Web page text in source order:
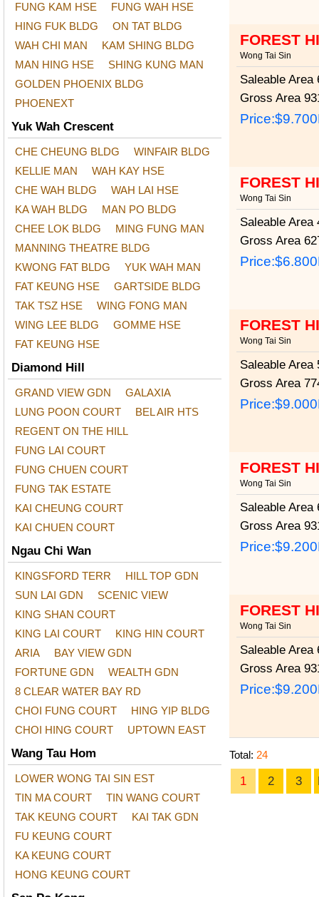
FUNG KAM HSE
FUNG WAH HSE
HING FUK BLDG
ON TAT BLDG
WAH CHI MAN
KAM SHING BLDG
MAN HING HSE
SHING KUNG MAN
GOLDEN PHOENIX BLDG
PHOENEXT
Yuk Wah Crescent
CHE CHEUNG BLDG
WINFAIR BLDG
KELLIE MAN
WAH KAY HSE
CHE WAH BLDG
WAH LAI HSE
KA WAH BLDG
MAN PO BLDG
CHEE LOK BLDG
MING FUNG MAN
MANNING THEATRE BLDG
KWONG FAT BLDG
YUK WAH MAN
FAT KEUNG HSE
GARTSIDE BLDG
TAK TSZ HSE
WING FONG MAN
WING LEE BLDG
GOMME HSE
FAT KEUNG HSE
Diamond Hill
GRAND VIEW GDN
GALAXIA
LUNG POON COURT
BEL AIR HTS
REGENT ON THE HILL
FUNG LAI COURT
FUNG CHUEN COURT
FUNG TAK ESTATE
KAI CHEUNG COURT
KAI CHUEN COURT
Ngau Chi Wan
KINGSFORD TERR
HILL TOP GDN
SUN LAI GDN
SCENIC VIEW
KING SHAN COURT
KING LAI COURT
KING HIN COURT
ARIA
BAY VIEW GDN
FORTUNE GDN
WEALTH GDN
8 CLEAR WATER BAY RD
CHOI FUNG COURT
HING YIP BLDG
CHOI HING COURT
UPTOWN EAST
Wang Tau Hom
LOWER WONG TAI SIN EST
TIN MA COURT
TIN WANG COURT
TAK KEUNG COURT
KAI TAK GDN
FU KEUNG COURT
KA KEUNG COURT
HONG KEUNG COURT
FOREST
Wong Tai Sin
Saleable Area
Gross Area
Price:
FOREST
Wong Tai Sin
Saleable Area
Gross Area
Price:
FOREST
Wong Tai Sin
Saleable Area
Gross Area
Price:
FOREST
Wong Tai Sin
Saleable Area
Gross Area
Price:
FOREST
Wong Tai Sin
Saleable Area
Gross Area
Price:
Total: 24
1 2 3